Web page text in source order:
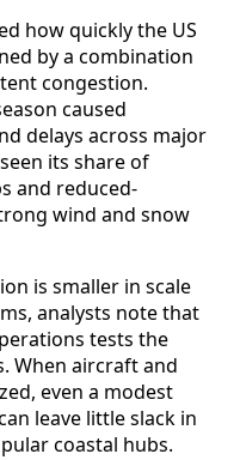
how quickly the US
by a combination
congestion.
caused
delays across major
its share of
and reduced-
wind and snow
is smaller in scale
analysts note that
tests the
When aircraft and
even a modest
leave little slack in
coastal hubs.